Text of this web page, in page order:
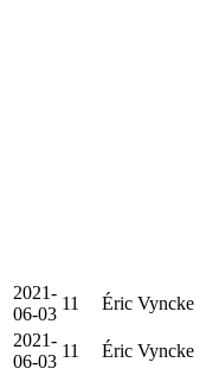
2021-
06-03
11 Éric Vyncke
2021-
06-03
11 Éric Vyncke